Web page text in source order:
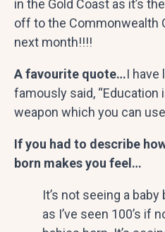
in the Gold Coast as it’s
off to the Commonwealth
next month!!!!
A favourite quote…I have
famously said,
weapon which you can
If you had to describe
born makes you feel…
It’s not seeing a
as I’ve seen 100’s if